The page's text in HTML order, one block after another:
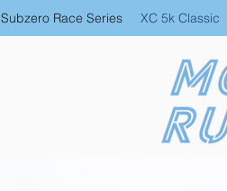
Subzero Race Series XC 5k Classic